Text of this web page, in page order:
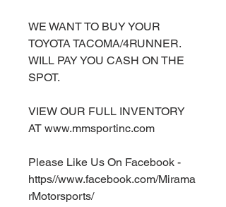
WE WANT TO BUY YOUR
TOYOTA TACOMA/4RUNNER.
WILL PAY YOU CASH ON THE
SPOT.
VIEW OUR FULL INVENTORY
AT www.mmsportinc.com
Please Like Us On Facebook -
https//www.facebook.com/Mirama
rMotorsports/